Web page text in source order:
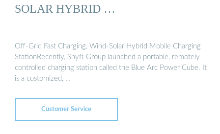
SOLAR HYBRID …
Off-Grid Fast Charging, Wind-Solar Hybrid Mobile Charging
StationRecently, Shyft Group launched a portable, remotely
controlled charging station called the Blue Arc Power Cube. It
is a customized, …
Customer Service